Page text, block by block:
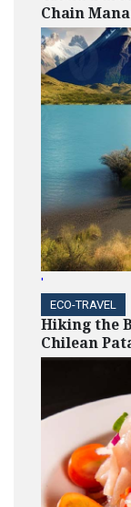
Chain
'
ECO-TRAVEL
Hiking the
Chilean